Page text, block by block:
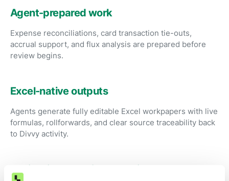
Agent-prepared work
Expense reconciliations, card transaction tie-outs,
accrual support, and flux analysis are prepared before
review begins.
Excel-native outputs
Agents generate fully editable Excel workpapers with live
formulas, rollforwards, and clear source traceability back
to Divvy activity.
Review instead of preparation